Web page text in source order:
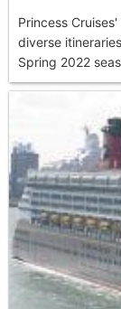
Princess
diverse
Spring 2022